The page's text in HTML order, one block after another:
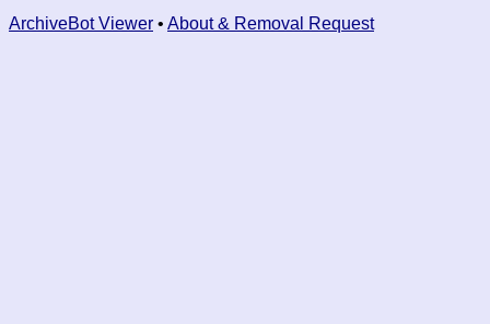
ArchiveBot Viewer • About & Removal Request